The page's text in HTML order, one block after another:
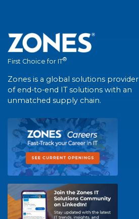
First Choice for IT®
Zones is a global solutions provider
of end-to-end IT solutions with an
unmatched supply chain.